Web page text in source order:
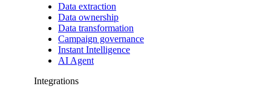
Data extraction
Data ownership
Data transformation
Campaign governance
Instant Intelligence
AI Agent
Integrations